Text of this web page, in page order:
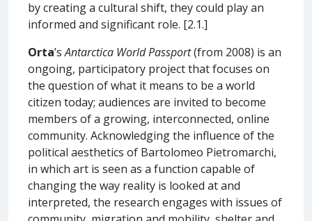
by creating a cultural shift, they could play an
informed and significant role. [2.1.]
Orta’sAntarctica World Passport(from 2008) is an
ongoing, participatory project that focuses on
the question of what it means to be a world
citizen today; audiences are invited to become
members of a growing, interconnected, online
community. Acknowledging the influence of the
political aesthetics of Bartolomeo Pietromarchi,
in which art is seen as a function capable of
changing the way reality is looked at and
interpreted, the research engages with issues of